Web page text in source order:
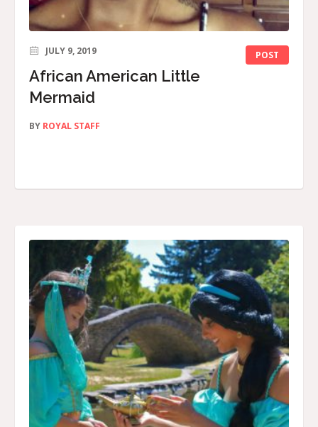
POST
JULY 9, 2019
African American Little
Mermaid
BY ROYAL STAFF